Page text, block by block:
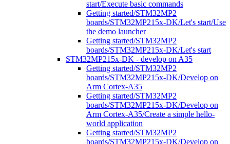
start/Execute basic commands
Getting started/STM32MP2
boards/STM32MP215x-DK/Let's start/Use
the demo launcher
Getting started/STM32MP2
boards/STM32MP215x-DK/Let's start
STM32MP215x-DK - develop on A35
Getting started/STM32MP2
boards/STM32MP215x-DK/Develop on
Arm Cortex-A35
Getting started/STM32MP2
boards/STM32MP215x-DK/Develop on
Arm Cortex-A35/Create a simple hello-
world application
Getting started/STM32MP2
boards/STM32MP215x-DK/Develop on